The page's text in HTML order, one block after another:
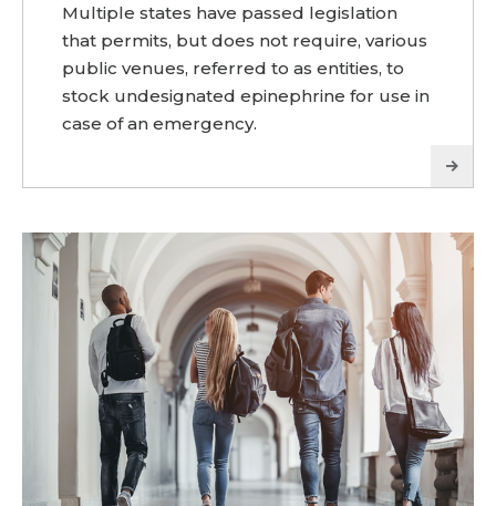
Multiple states have passed legislation
that permits, but does not require, various
public venues, referred to as entities, to
stock undesignated epinephrine for use in
case of an emergency.